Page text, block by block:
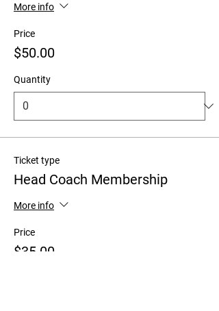
More info
Price
$50.00
Quantity
Ticket type
Head Coach Membership
More info
Price
$35.00